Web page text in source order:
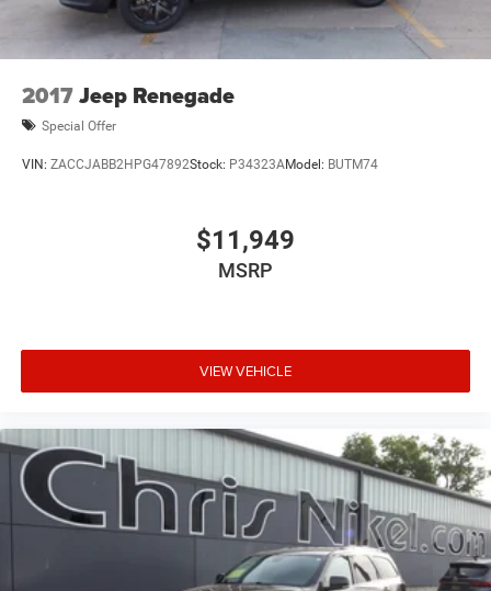
2017Jeep Renegade
Special Offer
VIN: ZACCJABB2HPG47892Stock: P34323AModel: BUTM74
$11,949
MSRP
VIEW VEHICLE